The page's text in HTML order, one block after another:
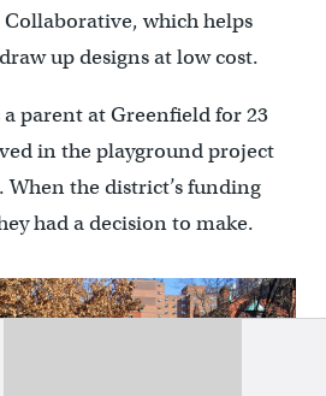
which helps
up designs at low cost.
parent at Greenfield for 23
in the playground project
the district’s funding
had a decision to make.